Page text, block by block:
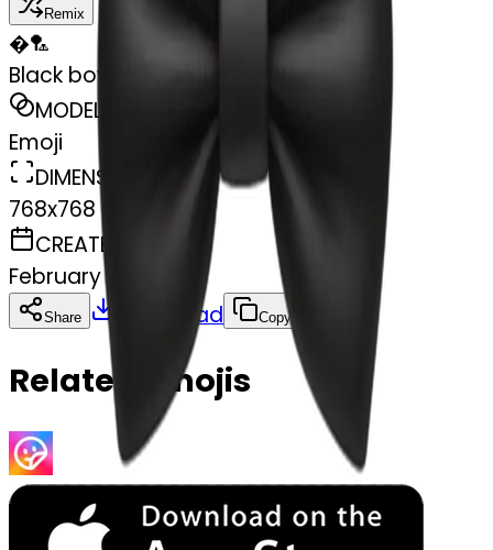
Remix
�🏸
Black bow
MODEL
Emoji
DIMENSIONS
768x768
CREATED
February 28, 2025
Share Download Copy
Related Emojis